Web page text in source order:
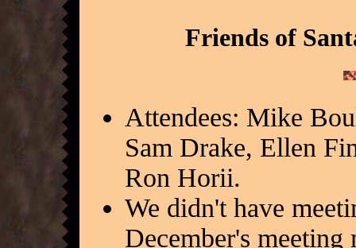
Friends of
Attendees: Mike
Sam Drake, Ellen
Ron Horii.
We didn't have
December's meeting